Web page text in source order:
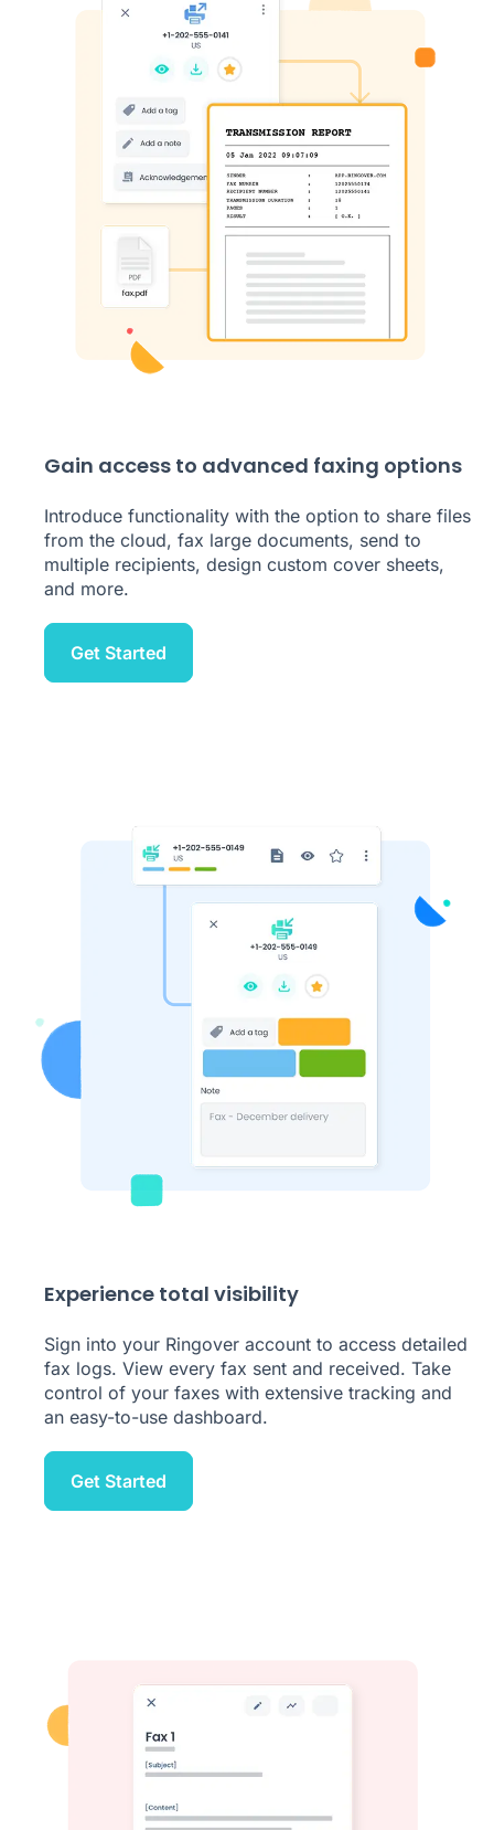
Gain access to advanced faxing options
Introduce functionality with the option to share files
from the cloud, fax large documents, send to
multiple recipients, design custom cover sheets,
and more.
Get Started
Experience total visibility
Sign into your Ringover account to access detailed
fax logs. View every fax sent and received. Take
control of your faxes with extensive tracking and
an easy-to-use dashboard.
Get Started